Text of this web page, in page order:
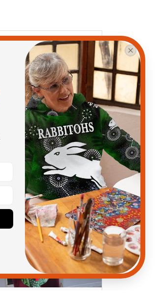
View all reviews
Sort by With photos